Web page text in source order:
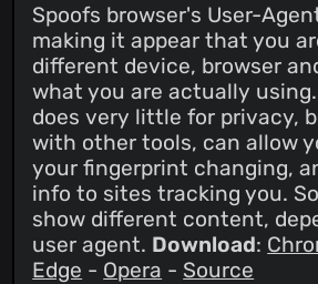
Spoofs browser's User-
making it appear that you
different device, browser
what you are actually
does very little for privacy,
with other tools, can allow
your fingerprint changing,
info to sites tracking you.
show different content,
user agent. Download:
Edge - Opera - Source